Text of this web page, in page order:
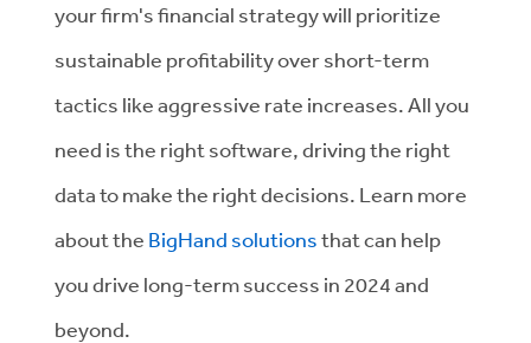
your firm's financial strategy will prioritize
sustainable profitability over short-term
tactics like aggressive rate increases. All you
need is the right software, driving the right
data to make the right decisions. Learn more
about the BigHand solutionsthat can help
you drive long-term success in 2024 and
beyond.